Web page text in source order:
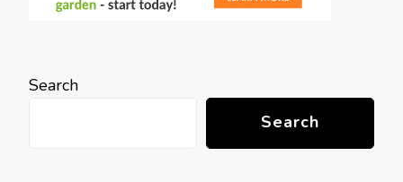
Search
Search